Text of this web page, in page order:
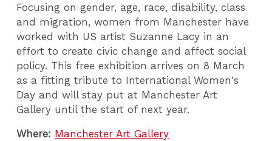
Focusing on gender, age, race, disability, class
and migration, women from Manchester have
worked with US artist Suzanne Lacy in an
effort to create civic change and affect social
policy. This free exhibition arrives on 8 March
as a fitting tribute to International Women's
Day and will stay put at Manchester Art
Gallery until the start of next year.
Where: Manchester Art Gallery